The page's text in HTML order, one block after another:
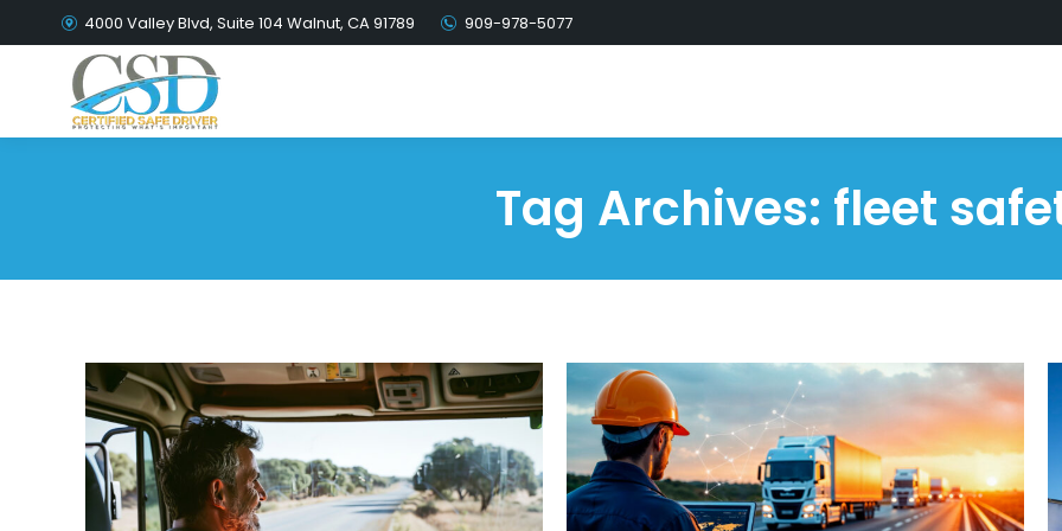
4000 Valley Blvd, Suite 104 Walnut, CA 91789 909-978-5077
Tag Archives: fleet